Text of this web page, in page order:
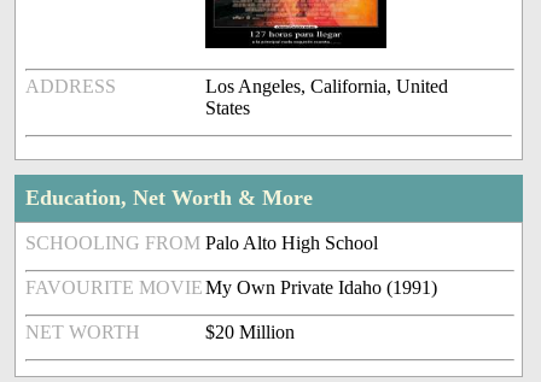
ADDRESS
Los Angeles, California, United
States
Education, Net Worth & More
SCHOOLING FROM Palo Alto High School
FAVOURITE MOVIEMy Own Private Idaho (1991)
NET WORTH $20 Million